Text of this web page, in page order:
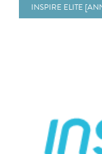
INSPIRE ELITE